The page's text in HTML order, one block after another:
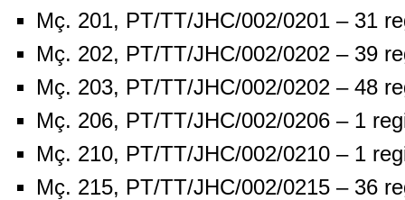
Mç. 201, PT/TT/JHC/002/0201 – 31
Mç. 202, PT/TT/JHC/002/0202 – 39
Mç. 203, PT/TT/JHC/002/0202 – 48
Mç. 206, PT/TT/JHC/002/0206 – 1
Mç. 210, PT/TT/JHC/002/0210 – 1
Mç. 215, PT/TT/JHC/002/0215 – 36